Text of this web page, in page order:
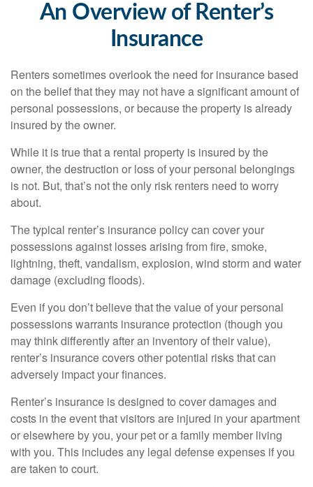
An Overview of Renter’s
Insurance
Renters sometimes overlook the need for insurance based
on the belief that they may not have a significant amount of
personal possessions, or because the property is already
insured by the owner.
While it is true that a rental property is insured by the
owner, the destruction or loss of your personal belongings
is not. But, that’s not the only risk renters need to worry
about.
The typical renter’s insurance policy can cover your
possessions against losses arising from fire, smoke,
lightning, theft, vandalism, explosion, wind storm and water
damage (excluding floods).
Even if you don’t believe that the value of your personal
possessions warrants insurance protection (though you
may think differently after an inventory of their value),
renter’s insurance covers other potential risks that can
adversely impact your finances.
Renter’s insurance is designed to cover damages and
costs in the event that visitors are injured in your apartment
or elsewhere by you, your pet or a family member living
with you. This includes any legal defense expenses if you
are taken to court.